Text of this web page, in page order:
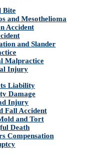
Bite
and Mesothelioma
Accident
and Slander
Malpractice
Injury
Liability
Damage
Injury
Fall Accident
and Tort
Death
Compensation